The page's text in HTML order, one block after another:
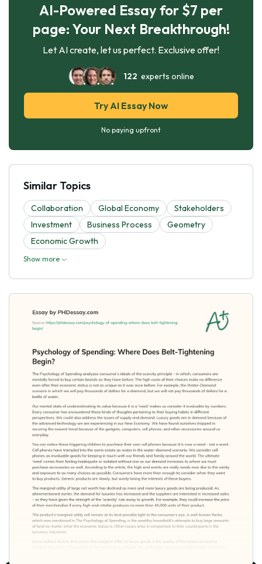
AI-Powered Essay for $7 per
page: Your Next Breakthrough!
Let AI create, let us perfect. Exclusive offer!
122 experts online
Try AI Essay Now
No paying upfront
Similar Topics
Collaboration Global Economy
Stakeholders
Investment
Business Process
Geometry
Economic Growth
Show more